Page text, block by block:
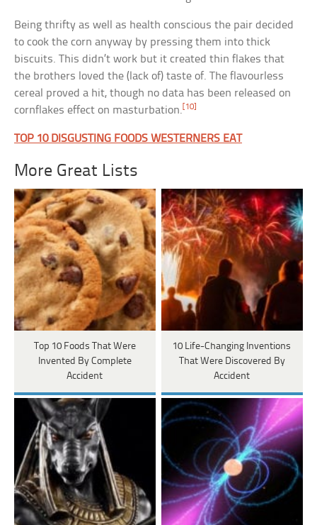
Being thrifty as well as health conscious the pair decided
to cook the corn anyway by pressing them into thick
biscuits. This didn’t work but it created thin flakes that
the brothers loved the (lack of) taste of. The flavourless
cereal proved a hit, though no data has been released on
cornflakes effect on masturbation.[10]
TOP 10 DISGUSTING FOODS WESTERNERS EAT
More Great Lists
Top 10 Foods That Were
Invented By Complete
Accident
10 Life-Changing Inventions
That Were Discovered By
Accident